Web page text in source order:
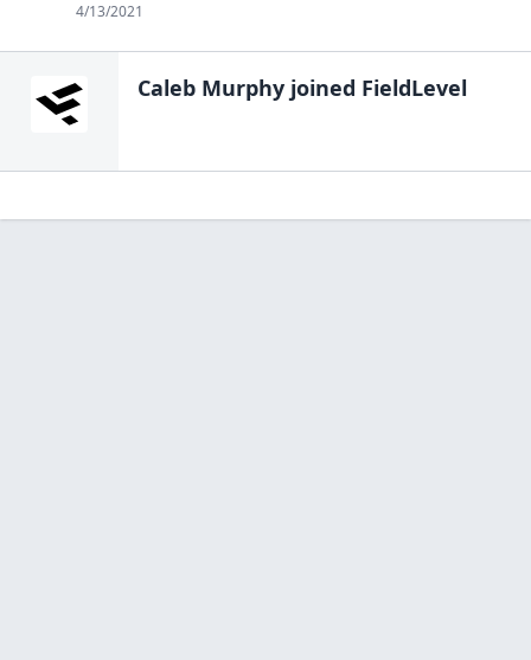
4/13/2021
Caleb Murphy joined FieldLevel